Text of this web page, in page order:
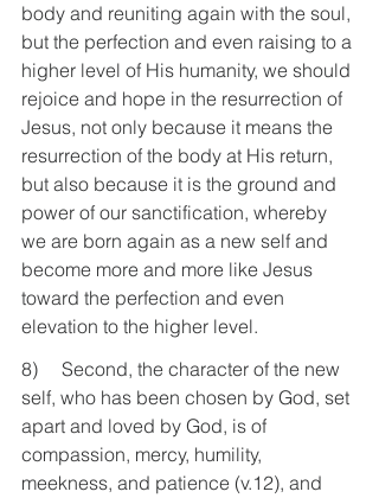
body and reuniting again with the soul,
but the perfection and even raising to a
higher level of His humanity, we should
rejoice and hope in the resurrection of
Jesus, not only because it means the
resurrection of the body at His return,
but also because it is the ground and
power of our sanctification, whereby
we are born again as a new self and
become more and more like Jesus
toward the perfection and even
elevation to the higher level.
8)     Second, the character of the new
self, who has been chosen by God, set
apart and loved by God, is of
compassion, mercy, humility,
meekness, and patience (v.12), and